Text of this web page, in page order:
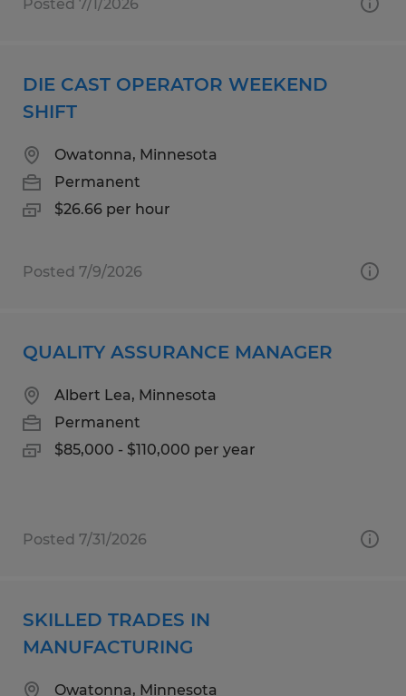
Posted 7/1/2026
DIE CAST OPERATOR WEEKEND
SHIFT
Owatonna, Minnesota
Permanent
$26.66 per hour
Posted 7/9/2026
QUALITY ASSURANCE MANAGER
Albert Lea, Minnesota
Permanent
$85,000 - $110,000 per year
Posted 7/31/2026
SKILLED TRADES IN
MANUFACTURING
Owatonna, Minnesota